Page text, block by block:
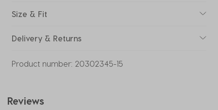
Size & Fit
Delivery & Returns
Product number: 20302345-15
Reviews